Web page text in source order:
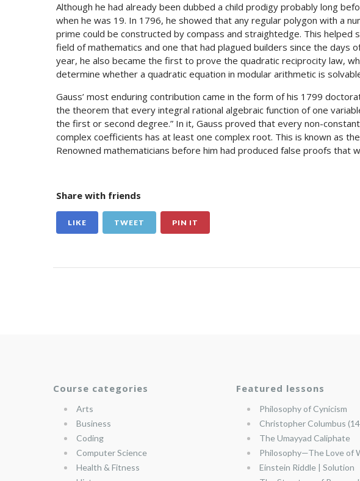
Although he had already been dubbed a child prodigy probably long
when he was 19. In 1796, he showed that any regular polygon with a
prime could be constructed by compass and straightedge. This helped
field of mathematics and one that had plagued builders since the days
year, he also became the first to prove the quadratic reciprocity law,
determine whether a quadratic equation in modular arithmetic is
Gauss’ most enduring contribution came in the form of his 1799
the theorem that every integral rational algebraic function of one
the first or second degree.” In it, Gauss proved that every non-
complex coefficients has at least one complex root. This is known as
Renowned mathematicians before him had produced false proofs that
Share with friends
LIKE TWEET PIN IT
Course categories
Arts
Business
Coding
Computer Science
Health & Fitness
Featured lessons
Philosophy of Cynicism
Christopher Columbus
The Umayyad Caliphate
Philosophy—The Love of
Einstein Riddle | Solution